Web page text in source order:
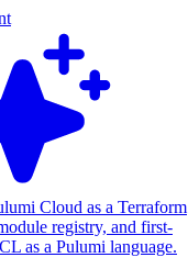
Cloud as a Terraform
registry, and first-
as a Pulumi language.